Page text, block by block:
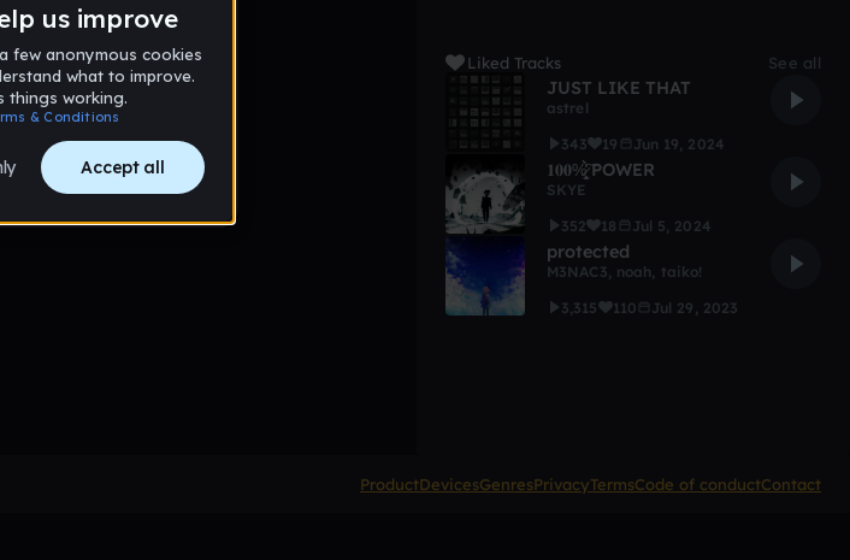
Liked Tracks See all
JUST LIKE THAT
astrel
343
19 Jun 19, 2024
𝟏𝟎𝟎%̷̩̥̫̩̙̒̉̀̍͠ POWER
SKYE
352
18 Jul 5, 2024
protected
M3NAC3, noah, taiko!
3,315
110 Jul 29, 2023
ProductDevicesGenresPrivacyTermsCode of conductContact